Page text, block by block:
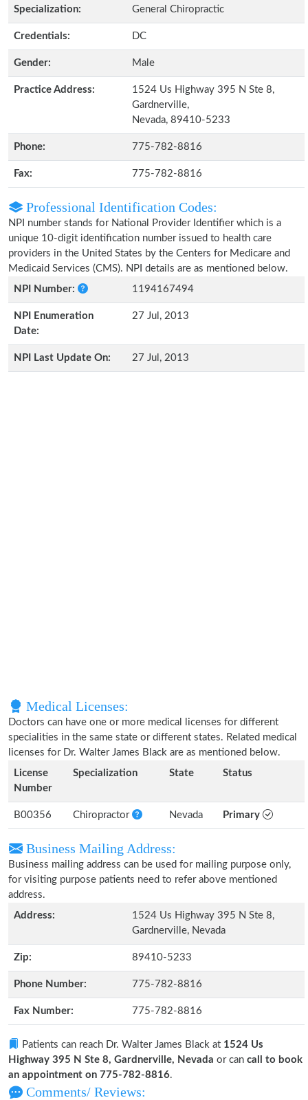
Specialization:
General Chiropractic
Credentials: DC
Gender: Male
Practice Address:
1524 Us Highway 395 N Ste 8,
Gardnerville,
Nevada, 89410-5233
Phone: 775-782-8816
Fax: 775-782-8816
Professional Identification Codes:
NPI number stands for National Provider Identifier which is a
unique 10-digit identification number issued to health care
providers in the United States by the Centers for Medicare and
Medicaid Services (CMS). NPI details are as mentioned below.
NPI Number:
1194167494
NPI Enumeration
Date:
27 Jul, 2013
NPI Last Update On: 27 Jul, 2013
Medical Licenses:
Doctors can have one or more medical licenses for different
specialities in the same state or different states. Related medical
licenses for Dr. Walter James Black are as mentioned below.
License
Number
Specialization State Status
B00356 Chiropractor Nevada Primary
Business Mailing Address:
Business mailing address can be used for mailing purpose only,
for visiting purpose patients need to refer above mentioned
address.
Address:
1524 Us Highway 395 N Ste 8,
Gardnerville, Nevada
Zip: 89410-5233
Phone Number: 775-782-8816
Fax Number: 775-782-8816
Patients can reach Dr. Walter James Black at 1524 Us
Highway 395 N Ste 8, Gardnerville, Nevada or can call to book
an appointment on 775-782-8816.
Comments/ Reviews: